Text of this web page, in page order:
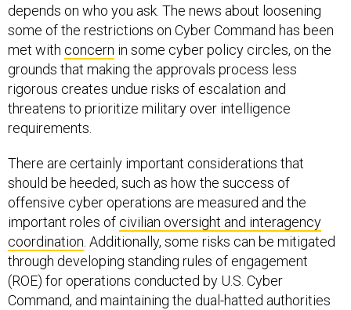
depends on who you ask. The news about loosening
some of the restrictions on Cyber Command has been
met with concern in some cyber policy circles, on the
grounds that making the approvals process less
rigorous creates undue risks of escalation and
threatens to prioritize military over intelligence
requirements.
There are certainly important considerations that
should be heeded, such as how the success of
offensive cyber operations are measured and the
important roles of civilian oversight and interagency
coordination . Additionally, some risks can be mitigated
through developing standing rules of engagement
(ROE) for operations conducted by U.S. Cyber
Command, and maintaining the dual-hatted authorities